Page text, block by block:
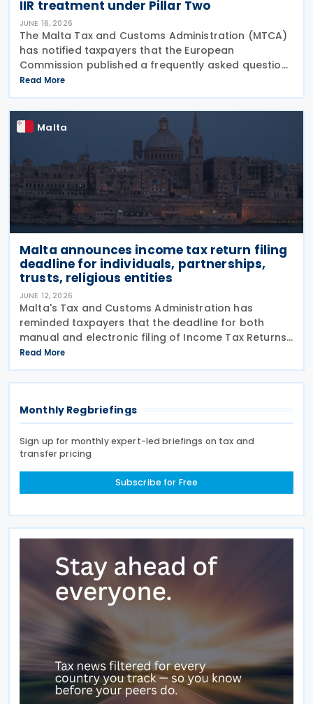
IIR treatment under Pillar Two
JUNE 16, 2026
The Malta Tax and Customs Administration (MTCA)
has notified taxpayers that the European
Commission published a frequently asked question
on 29 May 2026, clarifying that all EU Member States
should treat Cyprus as having a qualified Income
Inclusion
Read More
Malta
Malta announces income tax return filing
deadline for individuals, partnerships,
trusts, religious entities
JUNE 12, 2026
Malta's Tax and Customs Administration has
reminded taxpayers that the deadline for both
manual and electronic filing of Income Tax Returns
for the year of assessment 2026 is 31 July 2026. The
deadline applies to individual taxpayers and also
Read More
Monthly Regbriefings
Sign up for monthly expert-led briefings on tax and
transfer pricing
Subscribe for Free